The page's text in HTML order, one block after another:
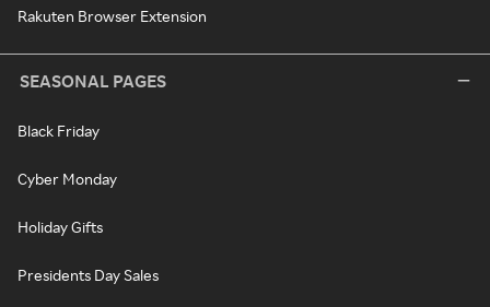
Rakuten Browser Extension
SEASONAL PAGES
Black Friday
Cyber Monday
Holiday Gifts
Presidents Day Sales